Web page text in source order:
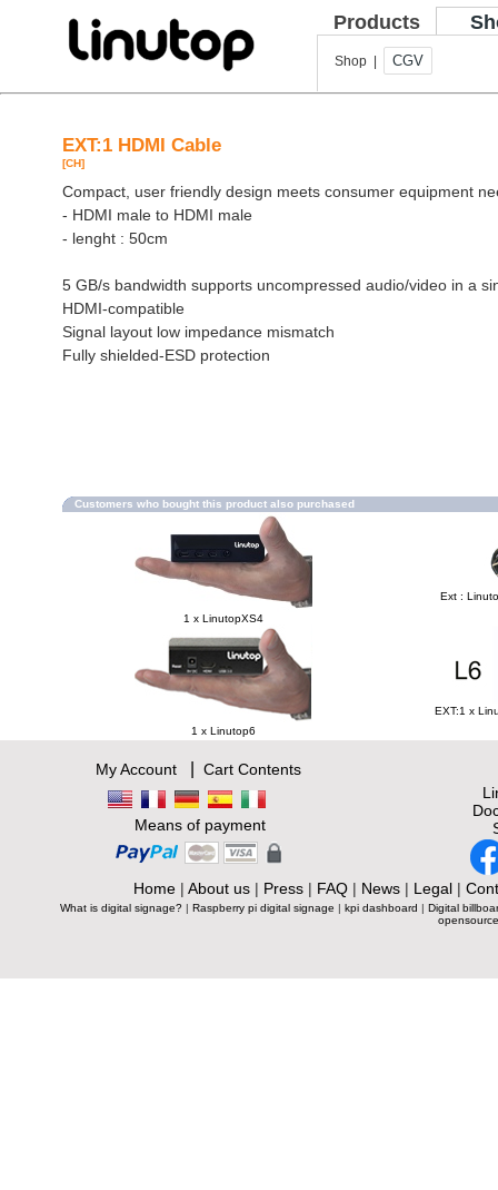
Products
Shop | CGV
EXT:1 HDMI Cable
[CH]
Compact, user friendly design meets consumer equipment
- HDMI male to HDMI male
- lenght : 50cm
5 GB/s bandwidth supports uncompressed audio/video in a
HDMI-compatible
Signal layout low impedance mismatch
Fully shielded-ESD protection
Customers who bought this product also purchased
1 x LinutopXS4
Ext :
1 x Linutop6
EXT:1 x
My Account| Cart Contents
Means of payment
Home| About us| Press| FAQ| News| Legal|
What is digital signage? | Raspberry pi digital signage | kpi dashboard | Digital